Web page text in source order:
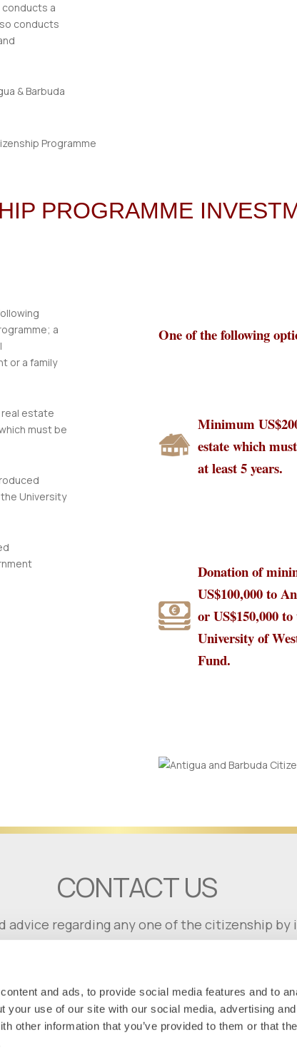
and ads, to provide social media features and to
your use of our site with our social media, advertising
other information that you’ve provided to them or that
conducts a
conducts
& Barbuda
PROGRAMME
a
or a family
real estate
must be
University
One of the following
Minimum
estate which
at least 5 years.
Donation of
US$100,000 to
or US$150,000 to
University of
Fund.
CONTACT US
advice regarding any one of the citizenship